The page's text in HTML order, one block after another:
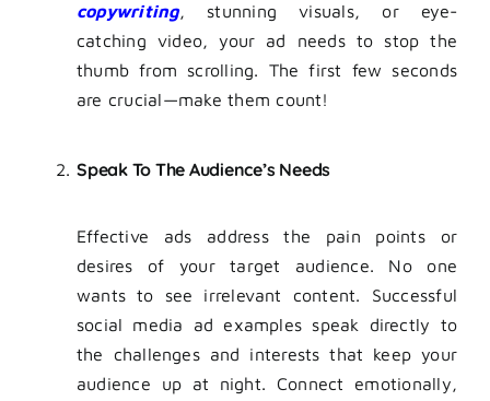
copywriting, stunning visuals, or eye-
catching video, your ad needs to stop the
thumb from scrolling. The first few seconds
are crucial—make them count!
Speak To The Audience’s Needs
Effective ads address the pain points or
desires of your target audience. No one
wants to see irrelevant content. Successful
social media ad examples speak directly to
the challenges and interests that keep your
audience up at night. Connect emotionally,